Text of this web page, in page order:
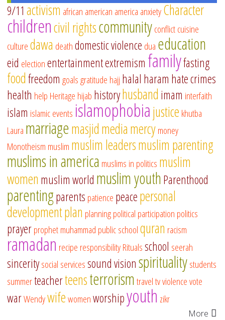
9/11 activism african american america anxietyCharacter
childrencivil rightscommunityconflictcuisine
culturedawa deathdomestic violence dua education
eid electionentertainmentextremism familyfasting
foodfreedom goalsgratitude hajj halal haram hate crimes
health help Heritage hijab historyhusband imam interfaith
islam islamic events islamophobiajustice khutba
Laura marriagemasjidmediamercymoney
Monotheism muslim muslim leadersmuslim parenting
muslims in america muslims in politics muslim
women muslim world muslim youthParenthood
parentingparents patience peacepersonal
developmentplan planningpolitical participation politics
prayerprophet muhammad public schoolquran racism
ramadan recipe responsibilityRitualsschool seerah
sinceritysocial servicessound visionspiritualitystudents
summerteacherteensterrorismtraveltvviolencevote
warWendywifewomenworshipyouth zikr
More